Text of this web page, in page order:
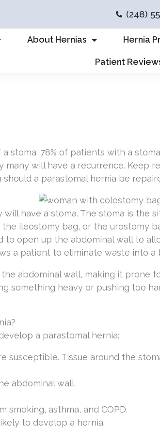
(248)
About Hernias Hernia
Patient
stoma. 78% of patients with a
will have a recurrence. Keep
a parastomal hernia be
have a stoma. The stoma is the
ileostomy bag, or the urostomy
to open up the abdominal wall to
a patient to eliminate waste into a
abdominal wall, making it prone
something heavy or pushing too
a parastomal hernia:
susceptible. Tissue around the
abdominal wall.
smoking, asthma, and COPD.
to develop a hernia.